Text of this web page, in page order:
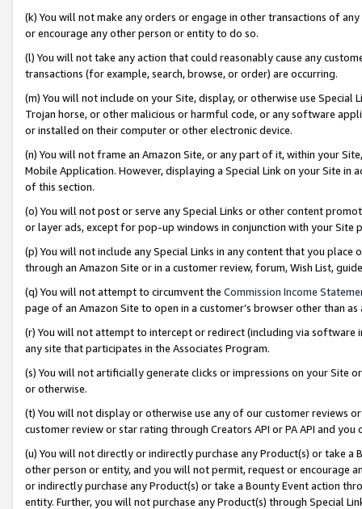
(k) You will not make any orders or engage in other transactions of
or encourage any other person or entity to do so.
(l) You will not take any action that could reasonably cause any
transactions (for example, search, browse, or order) are occurring.
(m) You will not include on your Site, display, or otherwise use
Trojan horse, or other malicious or harmful code, or any software
or installed on their computer or other electronic device.
(n) You will not frame an Amazon Site, or any part of it, within your
Mobile Application. However, displaying a Special Link on your Site
of this section.
(o) You will not post or serve any Special Links or other content
or layer ads, except for pop-up windows in conjunction with your
(p) You will not include any Special Links in any content that you
through an Amazon Site or in a customer review, forum, Wish List,
(q) You will not attempt to circumvent the Commission Income
page of an Amazon Site to open in a customer’s browser other than
(r) You will not attempt to intercept or redirect (including via software
any site that participates in the Associates Program.
(s) You will not artificially generate clicks or impressions on your Site
or otherwise.
(t) You will not display or otherwise use any of our customer reviews
customer review or star rating through Creators API or PA API and
(u) You will not directly or indirectly purchase any Product(s) or take
other person or entity, and you will not permit, request or encourage
or indirectly purchase any Product(s) or take a Bounty Event action
entity. Further, you will not purchase any Product(s) through Special